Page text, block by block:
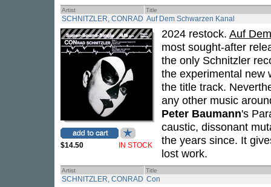
Artist Title
SCHNITZLER, CONRAD Auf Dem Schwarzen Kanal
$14.50 IN STOCK
2024 restock. Auf
most sought-after
the only Schnitzler
the experimental new
the title track.
any other music
Peter Baumann's
caustic, dissonant
the years since. It
lost work.
Artist Title
SCHNITZLER, CONRAD Con